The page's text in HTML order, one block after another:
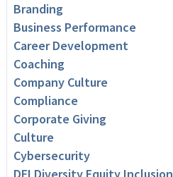
Branding
Business Performance
Career Development
Coaching
Company Culture
Compliance
Corporate Giving
Culture
Cybersecurity